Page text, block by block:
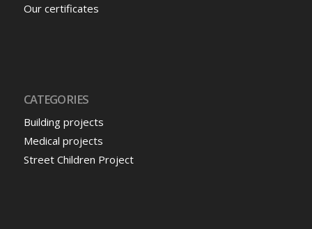
Our certificates
CATEGORIES
Building projects
Medical projects
Street Children Project